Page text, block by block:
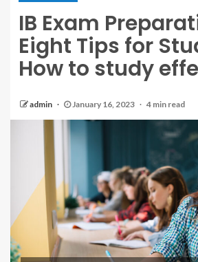
IB Exam
Eight Tips for
How to study
admin January 16, 2023 4 min read